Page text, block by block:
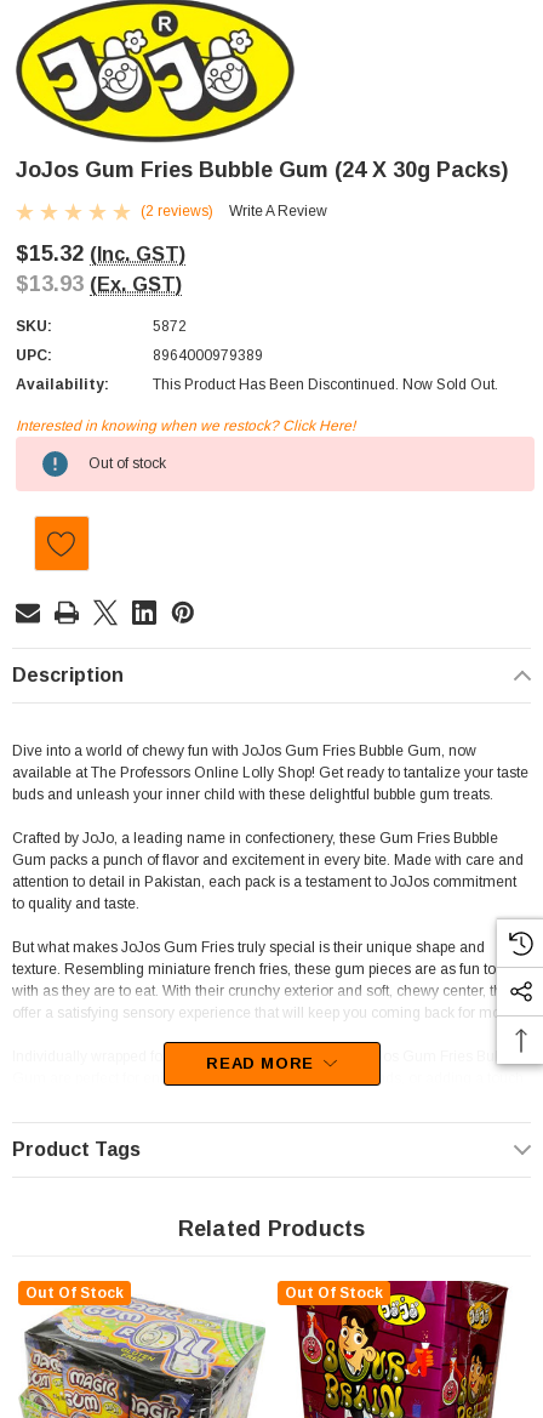
JoJos Gum Fries Bubble Gum (24 X 30g Packs)
(2 reviews) Write A Review
$15.32 (Inc. GST)
$13.93 (Ex. GST)
SKU:
5872
UPC:
8964000979389
Availability:
This Product Has Been Discontinued. Now Sold Out.
Current
Stock:
Interested in knowing when we restock? Click Here!
Out of stock
Description
Dive into a world of chewy fun with JoJos Gum Fries Bubble Gum, now
available at The Professors Online Lolly Shop! Get ready to tantalize your taste
buds and unleash your inner child with these delightful bubble gum treats.
Crafted by JoJo, a leading name in confectionery, these Gum Fries Bubble
Gum packs a punch of flavor and excitement in every bite. Made with care and
attention to detail in Pakistan, each pack is a testament to JoJos commitment
to quality and taste.
But what makes JoJos Gum Fries truly special is their unique shape and
texture. Resembling miniature french fries, these gum pieces are as fun to play
with as they are to eat. With their crunchy exterior and soft, chewy center, they
offer a satisfying sensory experience that will keep you coming back for more.
Individually wrapped for freshness and convenience, JoJos Gum Fries Bubble
Gum are perfect for enjoying on the go, sharing with friends, or adding a touch
colors make them a standout addition to any store, venue, or themed party.
parlor, gelato shop, fuel service station, lolly or chocolate shop, newsagent,
And with their gluten-free and halal certification, JoJos Gum Fries Bubble Gum
are suitable for a wide range of dietary needs, ensuring that everyone can
enjoy the fun and flavor they have to offer.
So why wait? Treat yourself and your customers to the whimsical world of
READ MORE
Product Tags
Related Products
Out Of Stock Out Of Stock